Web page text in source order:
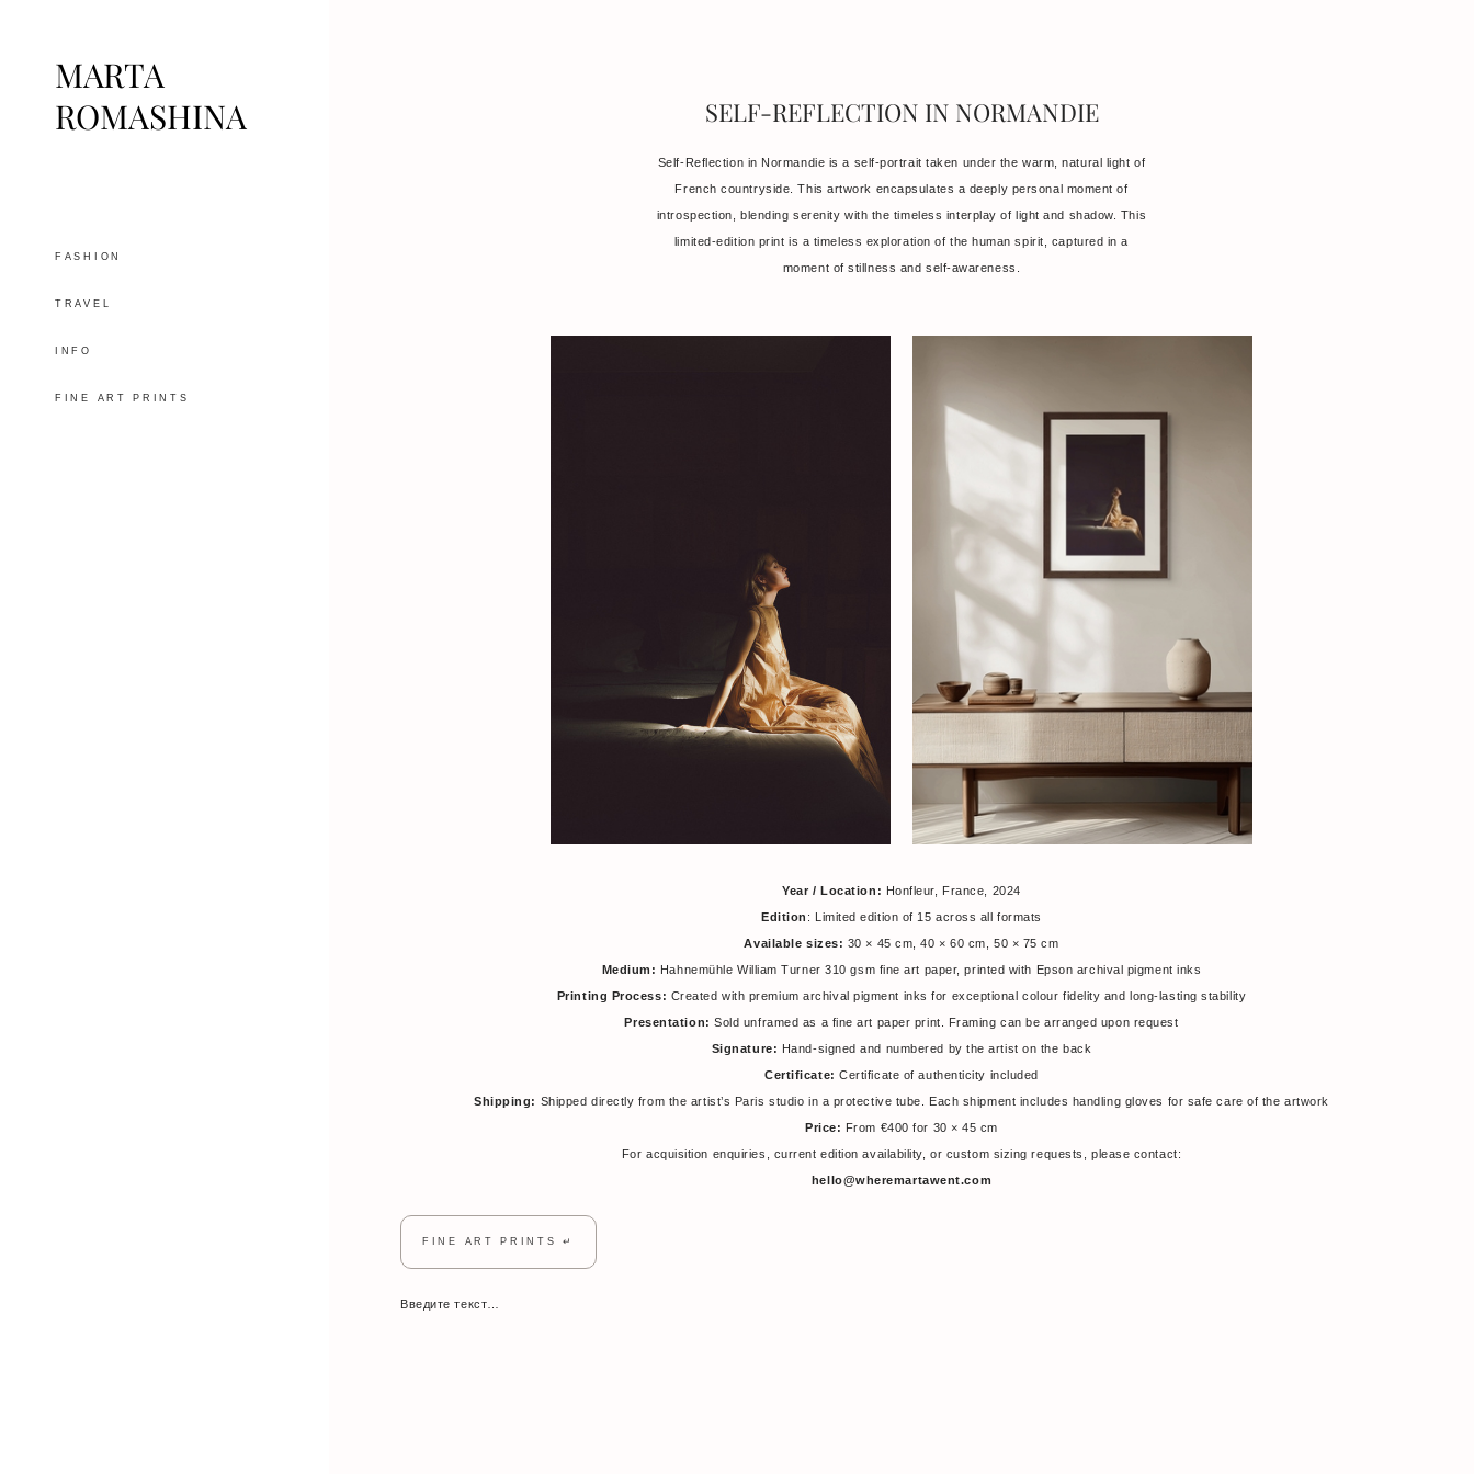
MARTA
ROMASHINA
FASHION
TRAVEL
INFO
FINE ART PRINTS
SELF-REFLECTION IN NORMANDIE
Self-Reflection in Normandie is a self-portrait taken under the warm, natural light of
French countryside. This artwork encapsulates a deeply personal moment of
introspection, blending serenity with the timeless interplay of light and shadow. This
limited-edition print is a timeless exploration of the human spirit, captured in a
moment of stillness and self-awareness.
Year / Location: Honfleur, France, 2024
Edition : Limited edition of 15 across all formats
Available sizes: 30 × 45 cm, 40 × 60 cm, 50 × 75 cm
Medium: Hahnemühle William Turner 310 gsm fine art paper, printed with Epson archival pigment inks
Printing Process: Created with premium archival pigment inks for exceptional colour fidelity and long-lasting stability
Presentation: Sold unframed as a fine art paper print. Framing can be arranged upon request
Signature: Hand-signed and numbered by the artist on the back
Certificate: Certificate of authenticity included
Shipping: Shipped directly from the artist’s Paris studio in a protective tube. Each shipment includes handling gloves for safe care of the artwork
Price: From €400 for 30 × 45 cm
For acquisition enquiries, current edition availability, or custom sizing requests, please contact:
hello@wheremartawent.com
FINE ART PRINTS ↵
Введите текст…